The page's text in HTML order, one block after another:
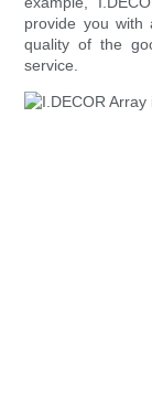
provide you with
quality of the
service.